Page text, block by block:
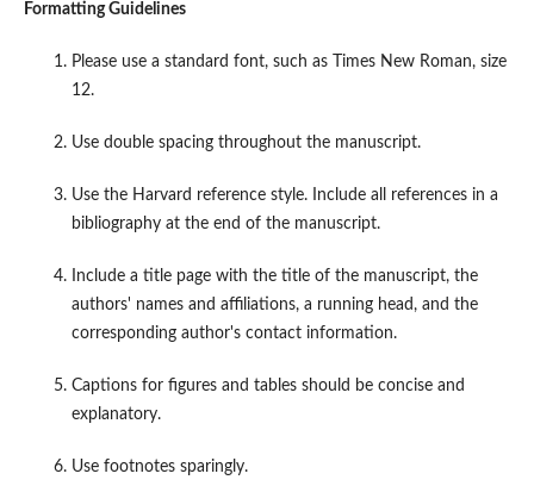
Formatting Guidelines
Please use a standard font, such as Times New Roman, size
12.
Use double spacing throughout the manuscript.
Use the Harvard reference style. Include all references in a
bibliography at the end of the manuscript.
Include a title page with the title of the manuscript, the
authors' names and affiliations, a running head, and the
corresponding author's contact information.
Captions for figures and tables should be concise and
explanatory.
Use footnotes sparingly.